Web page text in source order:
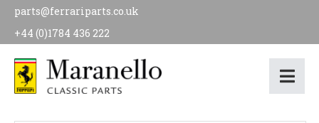
parts@ferrariparts.co.uk
+44 (0)1784 436 222